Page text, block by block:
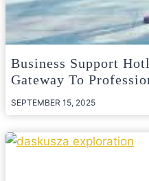
Business Support
Gateway To
SEPTEMBER 15, 2025